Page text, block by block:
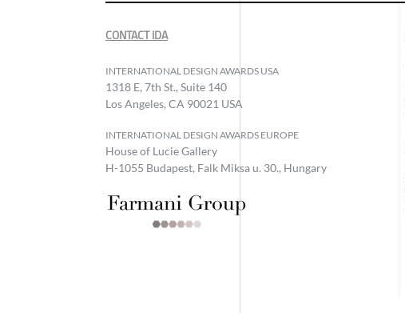
CONTACT IDA
INTERNATIONAL DESIGN AWARDS USA
1318 E, 7th St., Suite 140
Los Angeles, CA 90021 USA
INTERNATIONAL DESIGN AWARDS EUROPE
House of Lucie Gallery
H-1055 Budapest, Falk Miksa u. 30., Hungary